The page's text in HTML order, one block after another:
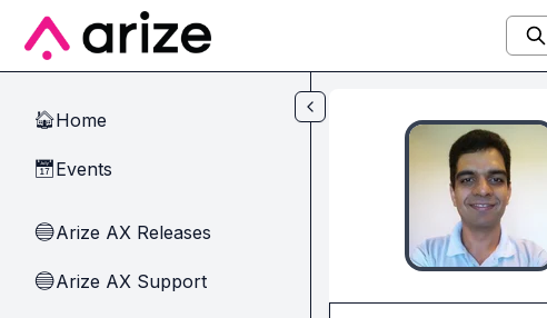
Skip to main content
🏠Home
📅Events
🔵Arize AX Releases
🔵Arize AX Support